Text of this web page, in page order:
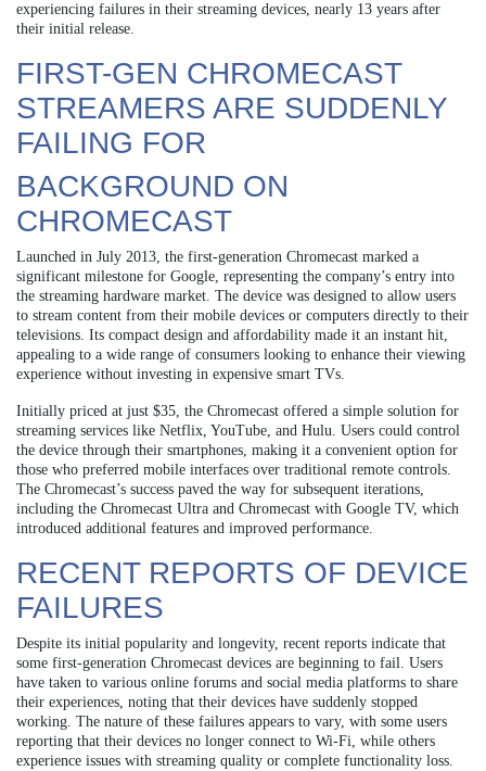
experiencing failures in their streaming devices, nearly 13 years after
their initial release.
FIRST-GEN CHROMECAST
STREAMERS ARE SUDDENLY
FAILING FOR
BACKGROUND ON
CHROMECAST
Launched in July 2013, the first-generation Chromecast marked a
significant milestone for Google, representing the company’s entry into
the streaming hardware market. The device was designed to allow users
to stream content from their mobile devices or computers directly to their
televisions. Its compact design and affordability made it an instant hit,
appealing to a wide range of consumers looking to enhance their viewing
experience without investing in expensive smart TVs.
Initially priced at just $35, the Chromecast offered a simple solution for
streaming services like Netflix, YouTube, and Hulu. Users could control
the device through their smartphones, making it a convenient option for
those who preferred mobile interfaces over traditional remote controls.
The Chromecast’s success paved the way for subsequent iterations,
including the Chromecast Ultra and Chromecast with Google TV, which
introduced additional features and improved performance.
RECENT REPORTS OF DEVICE
FAILURES
Despite its initial popularity and longevity, recent reports indicate that
some first-generation Chromecast devices are beginning to fail. Users
have taken to various online forums and social media platforms to share
their experiences, noting that their devices have suddenly stopped
working. The nature of these failures appears to vary, with some users
reporting that their devices no longer connect to Wi-Fi, while others
experience issues with streaming quality or complete functionality loss.